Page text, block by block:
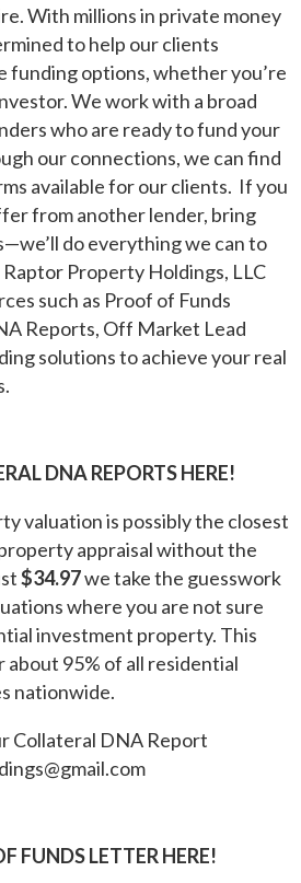
With millions in private money
to help our clients
funding options, whether you’re
We work with a broad
who are ready to fund your
our connections, we can find
available for our clients. If you
from another lender, bring
do everything we can to
Property Holdings, LLC
such as Proof of Funds
Reports, Off Market Lead
solutions to achieve your real
DNA REPORTS HERE!
valuation is possibly the closest
appraisal without the
$34.97we take the guesswork
where you are not sure
investment property. This
about 95% of all residential
nationwide.
Collateral DNA Report
FUNDS LETTER HERE!